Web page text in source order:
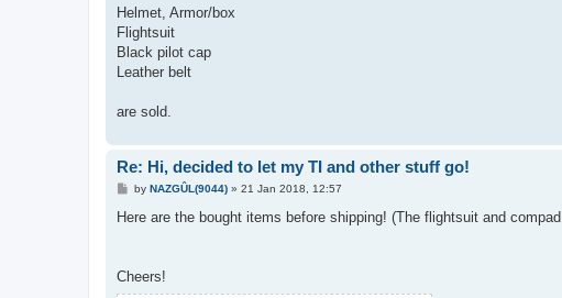
s
Helmet, Armor/box
Flightsuit
Black pilot cap
Leather belt
are sold.
Re: Hi, decided to let my TI and other stuff go!
P
s
by NAZGÛL(9044)» 21 Jan 2018, 12:57
Here are the bought items before shipping! (The flightsuit and
Cheers!